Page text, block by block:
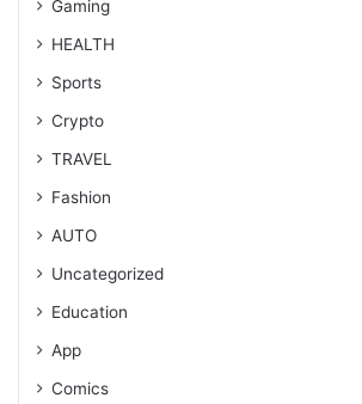
Gaming
HEALTH
Sports
Crypto
TRAVEL
Fashion
AUTO
Uncategorized
Education
App
Comics